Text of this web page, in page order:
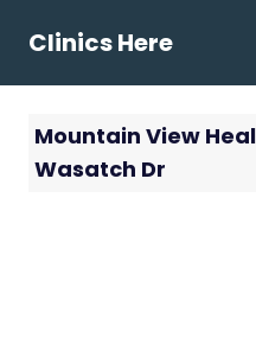
Clinics Here
Mountain View
Wasatch Dr